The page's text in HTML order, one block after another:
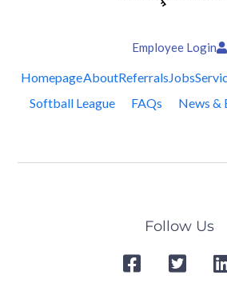
Employee Login
HomepageAboutReferralsJobs
Softball League
FAQs News &
Follow Us